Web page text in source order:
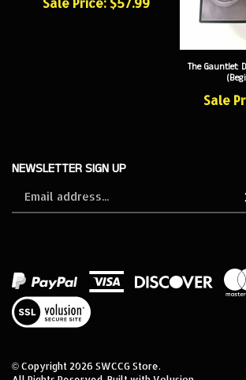
Sale
Sign
up
for
View
our
SSL
All Rights Reserved. Built with Volusion.